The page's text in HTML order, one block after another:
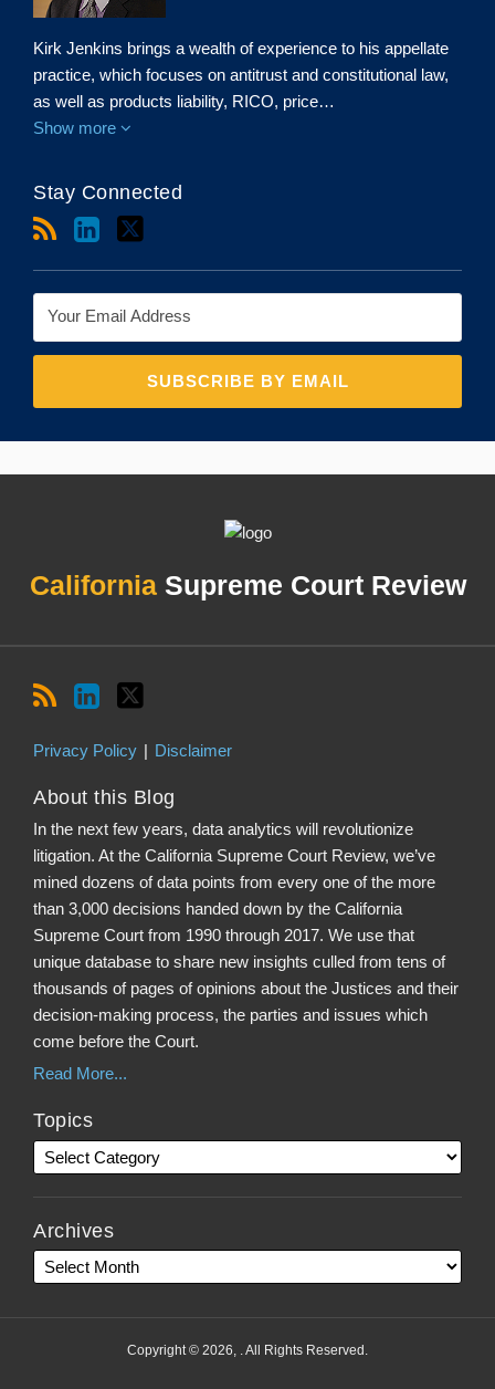
Kirk Jenkins brings a wealth of experience to his appellate
practice, which focuses on antitrust and constitutional law,
as well as products liability, RICO, price…
Show more
Stay Connected
CaliforniaSupreme Court Review
Privacy Policy Disclaimer
About this Blog
In the next few years, data analytics will revolutionize
litigation. At the California Supreme Court Review, we’ve
mined dozens of data points from every one of the more
than 3,000 decisions handed down by the California
Supreme Court from 1990 through 2017. We use that
unique database to share new insights culled from tens of
thousands of pages of opinions about the Justices and their
decision-making process, the parties and issues which
come before the Court.
Read More...
Topics
Archives
Copyright © 2026, . All Rights Reserved.